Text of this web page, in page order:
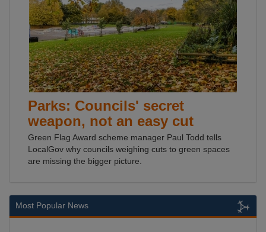
Parks: Councils' secret
weapon, not an easy cut
Green Flag Award scheme manager Paul Todd tells
LocalGov why councils weighing cuts to green spaces
are missing the bigger picture.
Most Popular News